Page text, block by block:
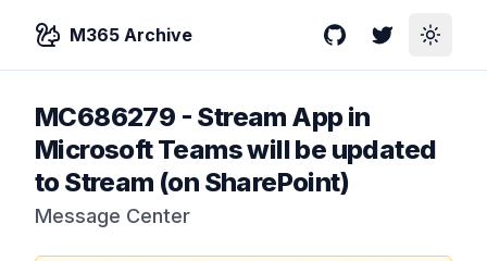
M365 Archive GitHubTwitterToggle
MC686279 - Stream App in
Microsoft Teams will be updated
to Stream (on SharePoint)
Message Center